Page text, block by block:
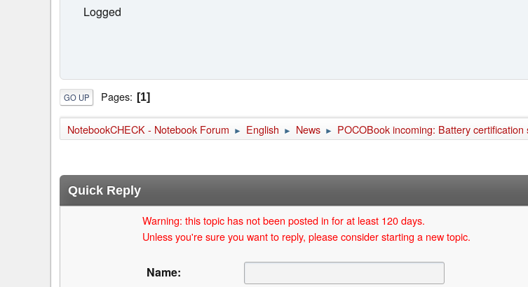
Logged
GO UP Pages 1
NotebookCHECK - Notebook Forum ► English ► News ►
POCOBook incoming: Battery
Quick Reply
Warning: this topic has not been posted in for at least 120 days.
Unless you're sure you want to reply, please consider starting a new topic.
Name: